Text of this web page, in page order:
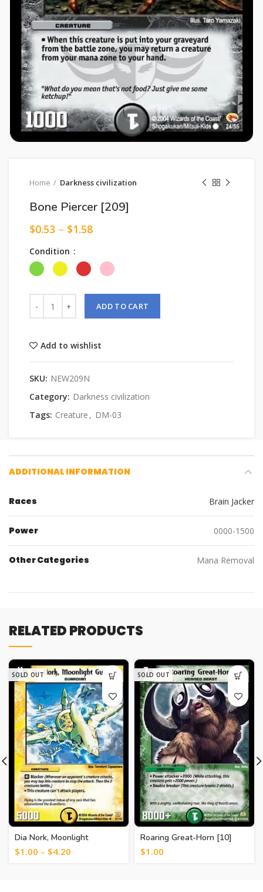
Home Darkness civilization
Bone Piercer [209]
$0.53 – $1.58
Condition
ADD TO CART
Add to wishlist
SKU: NEW209N
Category: Darkness civilization
Tags: Creature , DM-03
ADDITIONAL INFORMATION
Races Brain Jacker
Power 0000-1500
Other Categories Mana Removal
RELATED PRODUCTS
SOLD OUT
Dia Nork, Moonlight
Guardian [12]
$1.00 – $4.20
SOLD OUT
Roaring Great-Horn [10]
$1.00